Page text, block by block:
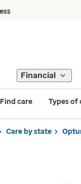
Financial
Find care Types of
Care by state